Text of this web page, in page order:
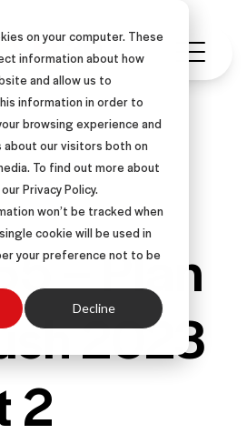
on your computer. These
information about how
and allow us to
information in order to
browsing experience and
our visitors both on
To find out more about
Privacy Policy.
won’t be tracked when
cookie will be used in
your preference not to be
Decline
– Plan
2023
2